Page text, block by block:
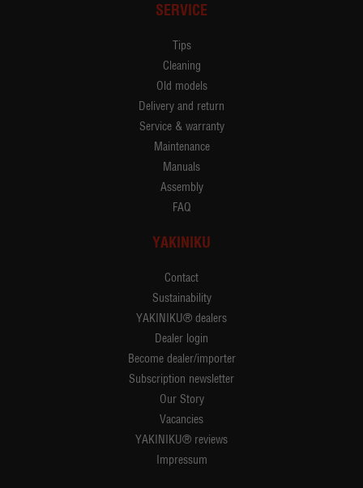
SERVICE
Tips
Cleaning
Old models
Delivery and return
Service & warranty
Maintenance
Manuals
Assembly
FAQ
YAKINIKU
Contact
Sustainability
YAKINIKU® dealers
Dealer login
Become dealer/importer
Subscription newsletter
Our Story
Vacancies
YAKINIKU® reviews
Impressum